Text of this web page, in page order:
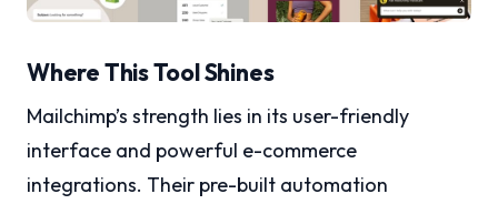
Where This Tool Shines
Mailchimp’s strength lies in its user-friendly
interface and powerful e-commerce
integrations. Their pre-built automation